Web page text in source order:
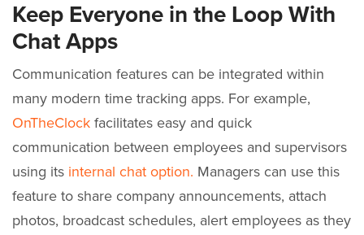
Keep Everyone in the Loop With
Chat Apps
Communication features can be integrated within
many modern time tracking apps. For example,
OnTheClock facilitates easy and quick
communication between employees and supervisors
using its internal chat option. Managers can use this
feature to share company announcements, attach
photos, broadcast schedules, alert employees as they